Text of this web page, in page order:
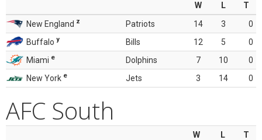
W L
T
New England z Patriots 14 3
0
Buffalo y Bills 12 5
0
Miami e Dolphins 7 10
0
New York e Jets 3 14 0
AFC South
W L
T